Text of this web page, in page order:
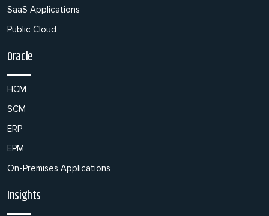
SaaS Applications
Public Cloud
Oracle
HCM
SCM
ERP
EPM
On-Premises Applications
Insights